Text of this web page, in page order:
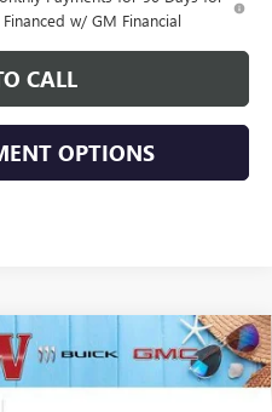
w/ GM Financial
CALL
OPTIONS
$43,894
SALE PRICE